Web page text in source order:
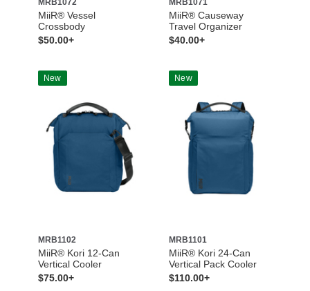
MiiR® Vessel
Crossbody
$50.00+
MiiR® Causeway
Travel Organizer
$40.00+
New
MRB1102
MiiR® Kori 12-Can
Vertical Cooler
$75.00+
New
MRB1101
MiiR® Kori 24-Can
Vertical Pack Cooler
$110.00+